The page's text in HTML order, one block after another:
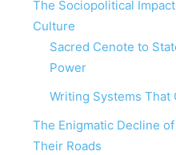
The Sociopolitical
Culture
Sacred Cenote to
Power
Writing Systems That
The Enigmatic Decline
Their Roads